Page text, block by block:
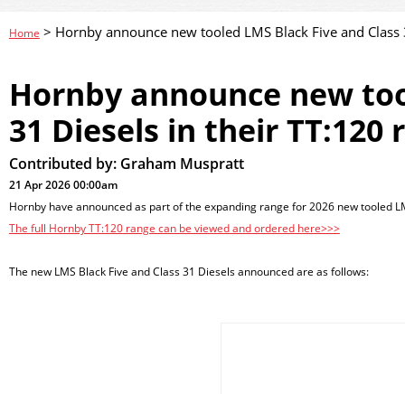
Home > Hornby announce new tooled LMS Black Five and
Hornby announce new
31 Diesels in their TT:120
Contributed by: Graham Muspratt
21 Apr 2026 00:00am
Hornby have announced as part of the expanding range for 2026 new tooled
The full Hornby TT:120 range can be viewed and ordered here>>>
The new LMS Black Five and Class 31 Diesels announced are as follows: